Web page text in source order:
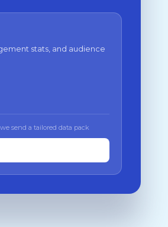
stats, and audience
send a tailored data pack